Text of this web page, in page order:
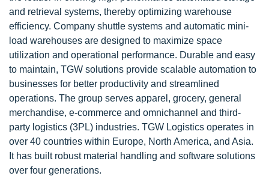
and retrieval systems, thereby optimizing warehouse
efficiency. Company shuttle systems and automatic mini-
load warehouses are designed to maximize space
utilization and operational performance. Durable and easy
to maintain, TGW solutions provide scalable automation to
businesses for better productivity and streamlined
operations. The group serves apparel, grocery, general
merchandise, e-commerce and omnichannel and third-
party logistics (3PL) industries. TGW Logistics operates in
over 40 countries within Europe, North America, and Asia.
It has built robust material handling and software solutions
over four generations.